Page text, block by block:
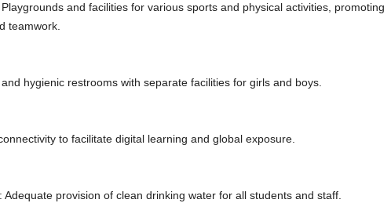
and facilities for various sports and physical activities, promoting
teamwork.
hygienic restrooms with separate facilities for girls and boys.
to facilitate digital learning and global exposure.
Adequate provision of clean drinking water for all students and staff.